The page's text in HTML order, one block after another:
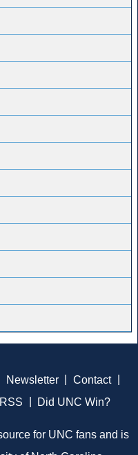
Newsletter Contact
RSS Did UNC Win?
for UNC fans and is